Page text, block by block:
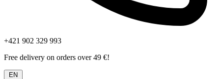
+421 902 329 993
Free delivery on orders over 49 €!
EN